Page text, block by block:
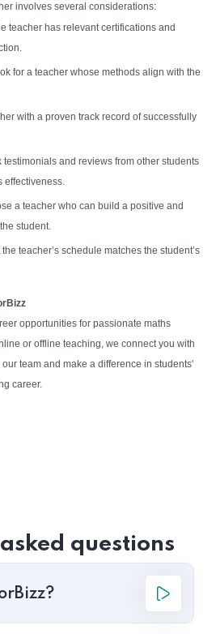
involves several considerations:
teacher has relevant certifications and
for a teacher whose methods align with the
with a proven track record of successfully
testimonials and reviews from other students
effectiveness.
a teacher who can build a positive and
student.
teacher’s schedule matches the student’s
opportunities for passionate maths
or offline teaching, we connect you with
team and make a difference in students'
career.
questions